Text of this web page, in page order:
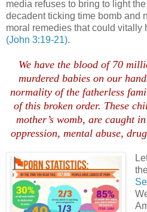
media refuses to bring to light
decadent ticking time bomb and
moral remedies that could vitally
(John 3:19-21).
We have the blood of 70
murdered babies on our
normality of the fatherless
of this broken order. These
mother’s womb, are caught
oppression, mental abuse,